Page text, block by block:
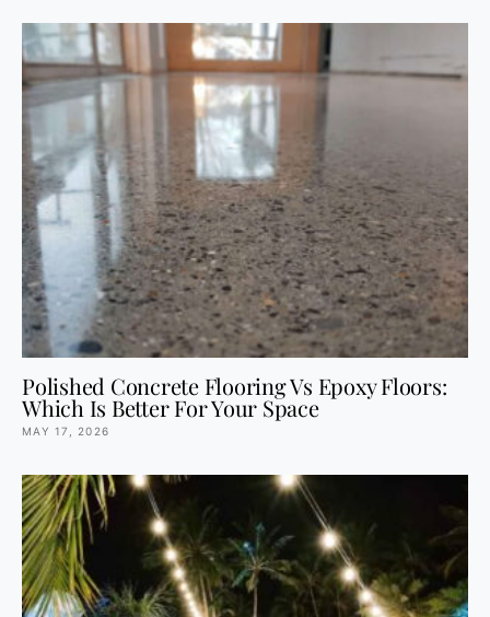
Polished Concrete Flooring Vs Epoxy Floors:
Which Is Better For Your Space
MAY 17, 2026